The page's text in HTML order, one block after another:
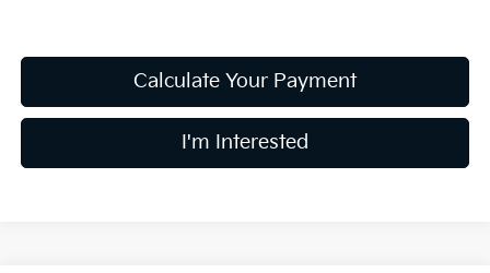
Calculate Your Payment
I'm Interested